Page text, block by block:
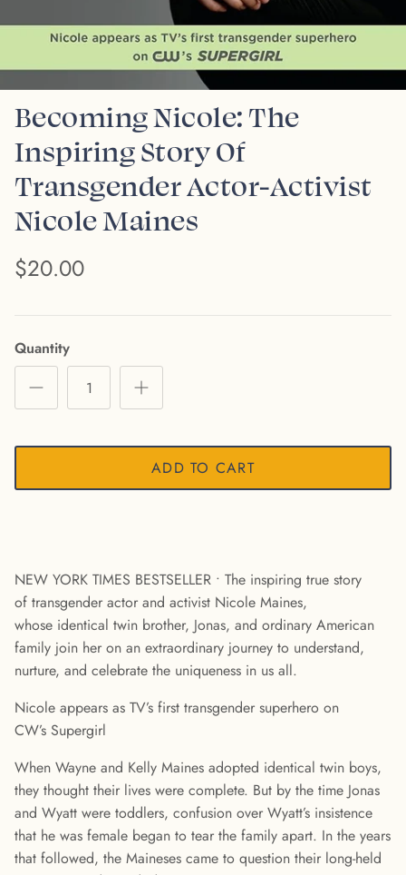
Becoming Nicole: The
Inspiring Story Of
Transgender Actor-Activist
Nicole Maines
$20.00
Quantity
ADD TO CART
NEW YORK TIMES BESTSELLER • The inspiring true story
of transgender actor and activist Nicole Maines,
whose identical twin brother, Jonas, and ordinary American
family join her on an extraordinary journey to understand,
nurture, and celebrate the uniqueness in us all.
Nicole appears as TV’s first transgender superhero on
CW’s Supergirl
When Wayne and Kelly Maines adopted identical twin boys,
they thought their lives were complete. But by the time Jonas
and Wyatt were toddlers, confusion over Wyatt’s insistence
that he was female began to tear the family apart. In the years
that followed, the Maineses came to question their long-held